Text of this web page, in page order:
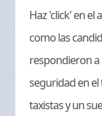
Haz 'click' en el
como las
respondieron a
seguridad en
taxistas y un